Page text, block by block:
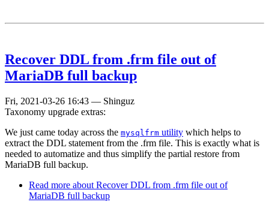
Recover DDL from .frm file out of
MariaDB full backup
Fri, 2021-03-26 16:43 — Shinguz
Taxonomy upgrade extras:
We just came today across the mysqlfrm utility which helps to
extract the DDL statement from the .frm file. This is exactly what is
needed to automatize and thus simplify the partial restore from
MariaDB full backup.
Read more about Recover DDL from .frm file out of
MariaDB full backup